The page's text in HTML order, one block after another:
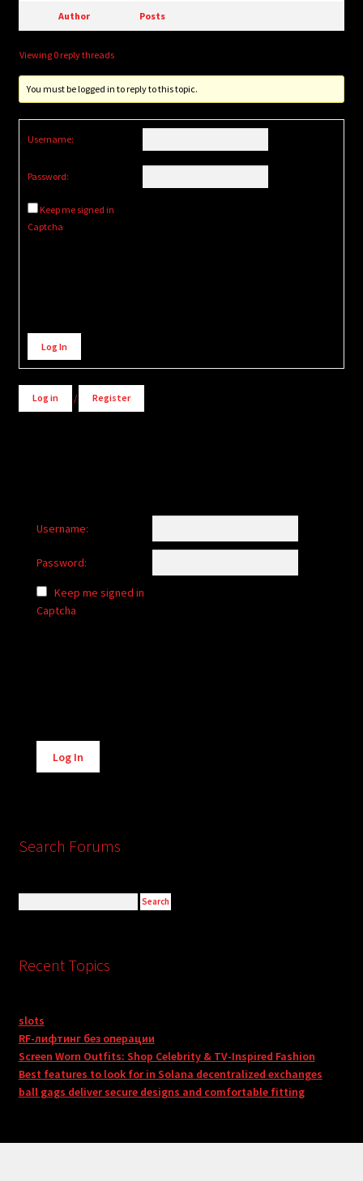
Author Posts
Viewing 0 reply threads
You must be logged in to reply to this topic.
Username:
Password:
Keep me signed in
Captcha
Alternative:
Log In
Log in / Register
Username:
Password:
Keep me signed in
Captcha
Alternative:
Log In
Search Forums
Recent Topics
slots
RF-лифтинг без операции
Screen Worn Outfits: Shop Celebrity & TV-Inspired Fashion
Best features to look for in Solana decentralized exchanges
ball gags deliver secure designs and comfortable fitting